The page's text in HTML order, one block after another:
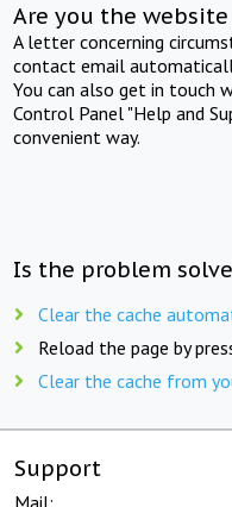
Are you the
A letter concerning
contact email
You can also get in touch
Control Panel "Help and
convenient way.
Is the problem
Clear the cache
Reload the page by
Clear the cache from
Support
Mail: